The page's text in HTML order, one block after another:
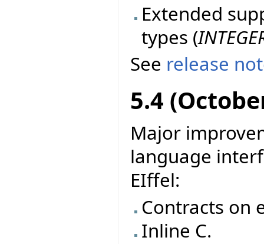
Extended
types (
See release
5.4
Major
language
EIffel:
Contracts on
Inline C.